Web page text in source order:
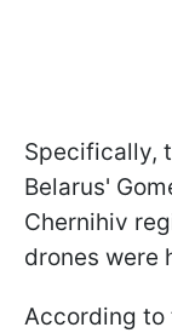
Specifically,
Belarus'
Chernihiv
drones were
According to